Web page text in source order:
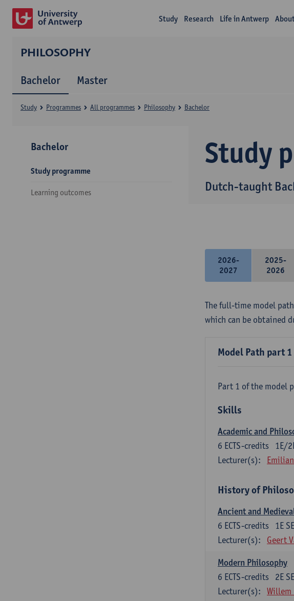
Study Research Life in Antwerp
PHILOSOPHY
Bachelor Master
Study
Dutch-taught
Study Programmes All programmes Philosophy Bachelor
Bachelor
Study programme
Learning outcomes
2026-
2027
2025-
2026
The full-time model
which can be obtained
Model Path part 1
Part 1 of the model
Skills
Academic and
1E/
6 ECTS-credits
Lecturer(s):
History of
Ancient and
1E
6 ECTS-credits
Lecturer(s):
Geert
Modern Philosophy
2E
6 ECTS-credits
Lecturer(s):
Willem